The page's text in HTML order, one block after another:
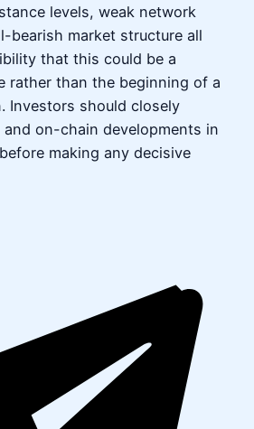
levels, weak network
bearish market structure all
that this could be a
rather than the beginning of a
Investors should closely
on-chain developments in
making any decisive